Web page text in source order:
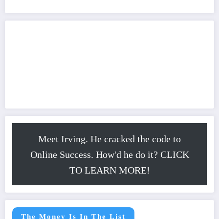
Meet Irving. He cracked the code to
Online Success. How'd he do it? CLICK
TO LEARN MORE!
The Money Is In The List